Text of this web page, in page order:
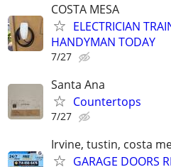
COSTA MESA
ELECTRICIAN
HANDYMAN TODAY
7/27
Santa Ana
Countertops
7/27
Irvine, tustin, costa
GARAGE DOORS